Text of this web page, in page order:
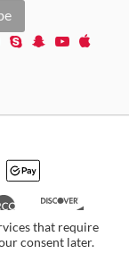
that require
consent later.